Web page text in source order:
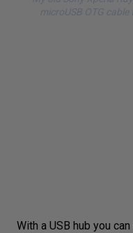
microUSB OTG
With a USB hub you